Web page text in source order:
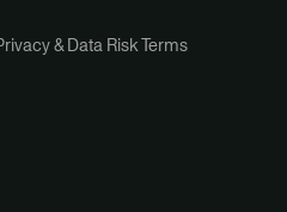
& Data Risk Terms